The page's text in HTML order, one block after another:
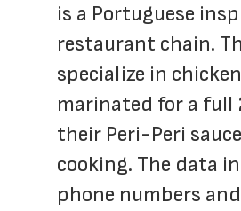
is a Portuguese
restaurant chain.
specialize in
marinated for a full
their Peri-Peri
cooking. The data
phone numbers